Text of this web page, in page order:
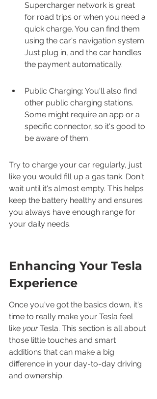
Supercharger network is great
for road trips or when you need a
quick charge. You can find them
using the car's navigation system.
Just plug in, and the car handles
the payment automatically.
Public Charging: You'll also find
other public charging stations.
Some might require an app or a
specific connector, so it's good to
be aware of them.
Try to charge your car regularly, just
like you would fill up a gas tank. Don't
wait until it's almost empty. This helps
keep the battery healthy and ensures
you always have enough range for
your daily needs.
Enhancing Your Tesla
Experience
Once you've got the basics down, it's
time to really make your Tesla feel
like your Tesla. This section is all about
those little touches and smart
additions that can make a big
difference in your day-to-day driving
and ownership.